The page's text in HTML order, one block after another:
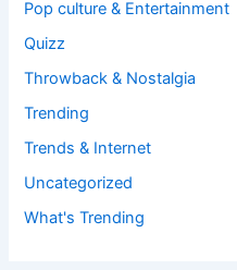
Pop culture & Entertainment
Quizz
Throwback & Nostalgia
Trending
Trends & Internet
Uncategorized
What's Trending